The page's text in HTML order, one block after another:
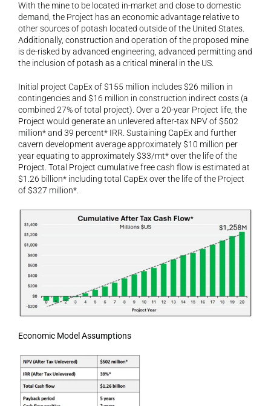
With the mine to be located in-market and close to domestic
demand, the Project has an economic advantage relative to
other sources of potash located outside of the United States.
Additionally, construction and operation of the proposed mine
is de-risked by advanced engineering, advanced permitting and
the inclusion of potash as a critical mineral in the US.
Initial project CapEx of $155 million includes $26 million in
contingencies and $16 million in construction indirect costs (a
combined 27% of total project). Over a 20-year Project life, the
Project would generate an unlevered after-tax NPV of $502
million* and 39 percent* IRR. Sustaining CapEx and further
cavern development average approximately $10 million per
year equating to approximately $33/mt* over the life of the
Project. Total Project cumulative free cash flow is estimated at
$1.26 billion* including total CapEx over the life of the Project
of $327 million*.
Economic Model Assumptions